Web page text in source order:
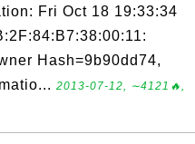
Fri Oct 18 19:33:34
Hash=9b90dd74,
2013-07-12, ∼4121🔥,